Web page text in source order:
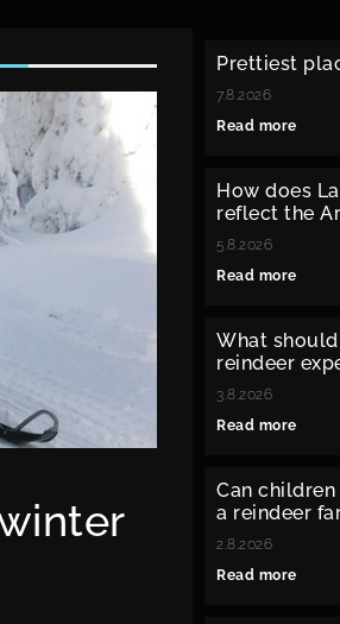
Prettiest
7.8.2026
Read more
How does
reflect the
5.8.2026
Read more
What
reindeer
3.8.2026
Read more
Can
a reindeer
2.8.2026
Read more